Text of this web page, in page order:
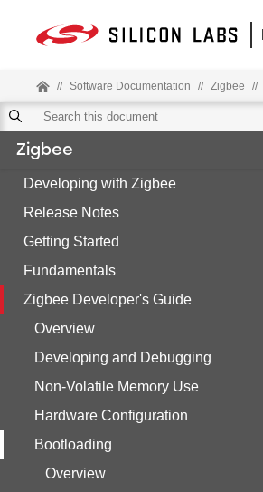
// Software Documentation // Zigbee //
Zigbee
Developing with Zigbee
Release Notes
Getting Started
Fundamentals
Zigbee Developer's Guide
Overview
Developing and Debugging
Non-Volatile Memory Use
Hardware Configuration
Bootloading
Overview